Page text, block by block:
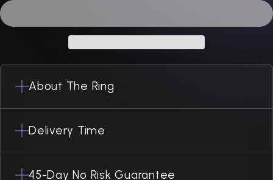
About The Ring
Delivery Time
45-Day No Risk Guarantee